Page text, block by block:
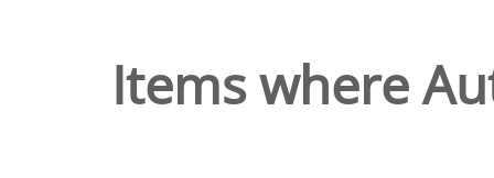
Items where